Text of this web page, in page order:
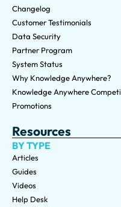
Changelog
Customer Testimonials
Data Security
Partner Program
System Status
Why Knowledge Anywhere?
Knowledge Anywhere
Promotions
Resources
BY TYPE
Articles
Guides
Videos
Help Desk